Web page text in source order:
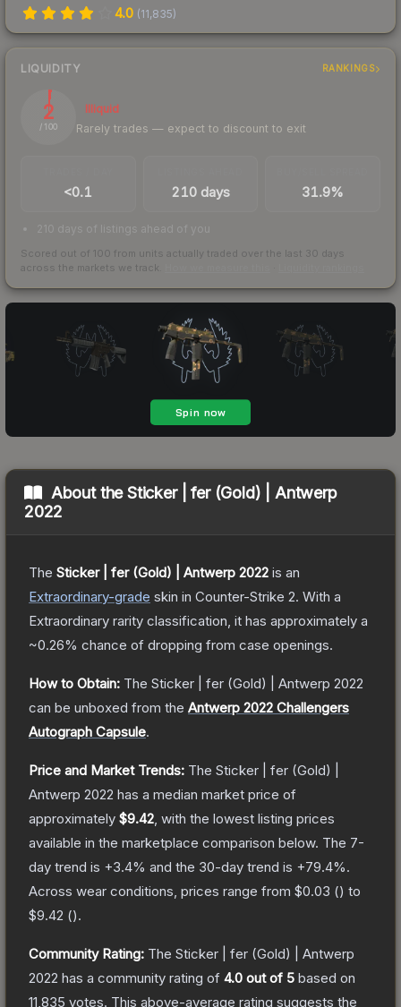
4.0 (11,835)
LIQUIDITY RANKINGS
2
/ 100
Illiquid
Rarely trades — expect to discount to exit
<0.1 210 days 31.9%
210 days of listings ahead of you
Scored out of 100 from units actually traded over the last 30 days
across the markets we track.
About theSticker | fer (Gold) | Antwerp
2022
The Sticker | fer (Gold) | Antwerp 2022 is an
Extraordinary-grade skin in Counter-Strike 2. With a
Extraordinary rarity classification, it has approximately a
~0.26% chance of dropping from case openings.
How to Obtain: The Sticker | fer (Gold) | Antwerp 2022
can be unboxed from the Antwerp 2022 Challengers
Autograph Capsule.
Price and Market Trends: The Sticker | fer (Gold) |
Antwerp 2022 has a median market price of
approximately $9.42 , with the lowest listing prices
available in the marketplace comparison below. The 7-
day trend is +3.4% and the 30-day trend is +79.4%.
Across wear conditions, prices range from $0.03 () to
$9.42 ().
Community Rating: The Sticker | fer (Gold) | Antwerp
2022 has a community rating of 4.0 out of 5 based on
11,835 votes. This above-average rating suggests the